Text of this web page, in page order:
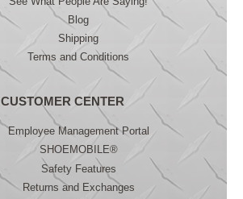
Blog
Shipping
Terms and Conditions
CUSTOMER CENTER
Employee Management Portal
SHOEMOBILE®
Safety Features
Returns and Exchanges